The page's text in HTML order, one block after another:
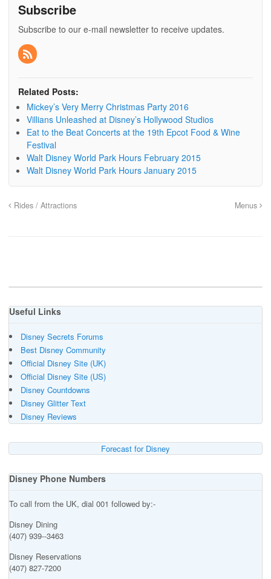
Subscribe
Subscribe to our e-mail newsletter to receive updates.
Related Posts:
Mickey’s Very Merry Christmas Party 2016
Villians Unleashed at Disney’s Hollywood Studios
Eat to the Beat Concerts at the 19th Epcot Food & Wine
Festival
Walt Disney World Park Hours February 2015
Walt Disney World Park Hours January 2015
Rides / Attractions Menus
Useful Links
Disney Secrets Forums
Best Disney Community
Official Disney Site (UK)
Official Disney Site (US)
Disney Countdowns
Disney Glitter Text
Disney Reviews
Forecast for Disney
Disney Phone Numbers
To call from the UK, dial 001 followed by:-
Disney Dining
(407) 939--3463
Disney Reservations
(407) 827-7200